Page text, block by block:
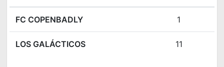
FC COPENBADLY 1
LOS GALÁCTICOS 11